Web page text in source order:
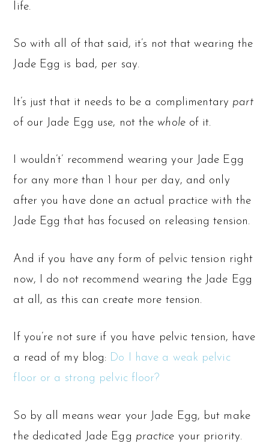
life.
So with all of that said, it’s not that wearing the
Jade Egg is bad, per say.
It’s just that it needs to be a complimentary part
of our Jade Egg use, not the wholeof it.
I wouldn’t’ recommend wearing your Jade Egg
for any more than 1 hour per day, and only
after you have done an actual practice with the
Jade Egg that has focused on releasing tension.
And if you have any form of pelvic tension right
now, I do not recommend wearing the Jade Egg
at all, as this can create more tension.
If you’re not sure if you have pelvic tension, have
a read of my blog: Do I have a weak pelvic
floor or a strong pelvic floor?
So by all means wear your Jade Egg, but make
the dedicated Jade Egg practice your priority.